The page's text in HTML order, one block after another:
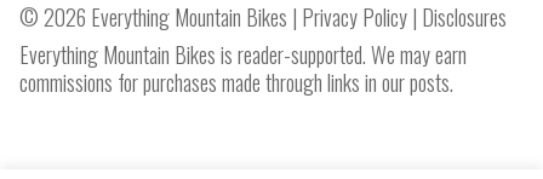
© 2026 Everything Mountain Bikes | Privacy Policy| Disclosures
Everything Mountain Bikes is reader-supported. We may earn
commissions for purchases made through links in our posts.